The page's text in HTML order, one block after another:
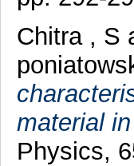
Chitra , S
material
Physics,